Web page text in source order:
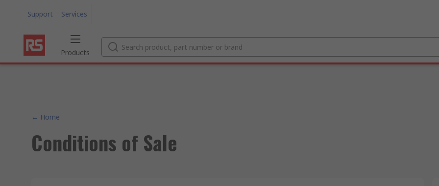
Support Services
Products
← Home
Conditions of Sale